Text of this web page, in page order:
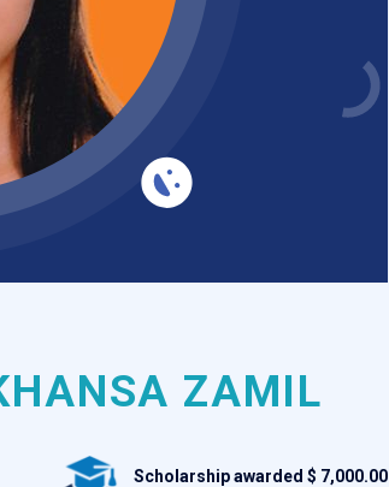
ZAMIL
Scholarship awarded $ 7,000.00